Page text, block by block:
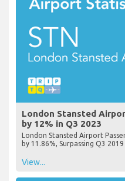
London Stansted
by 12% in Q3 2023
London Stansted Airport
by 11.86%, Surpassing Q3
View...